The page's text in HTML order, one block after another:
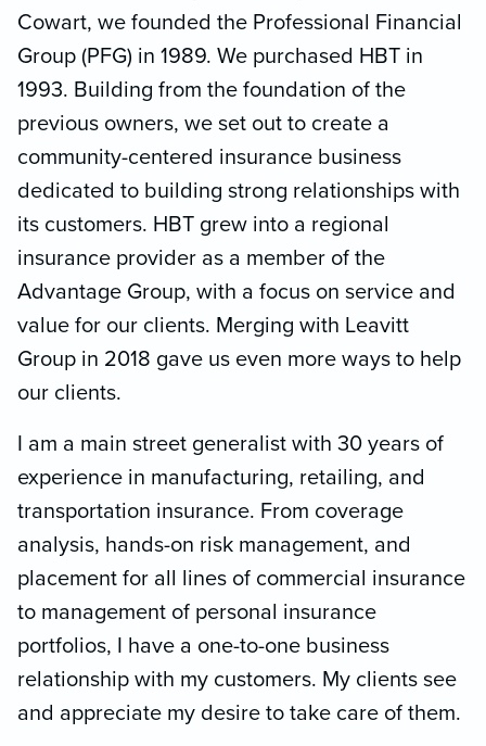
Cowart, we founded the Professional Financial
Group (PFG) in 1989. We purchased HBT in
1993. Building from the foundation of the
previous owners, we set out to create a
community-centered insurance business
dedicated to building strong relationships with
its customers. HBT grew into a regional
insurance provider as a member of the
Advantage Group, with a focus on service and
value for our clients. Merging with Leavitt
Group in 2018 gave us even more ways to help
our clients.
I am a main street generalist with 30 years of
experience in manufacturing, retailing, and
transportation insurance. From coverage
analysis, hands-on risk management, and
placement for all lines of commercial insurance
to management of personal insurance
portfolios, I have a one-to-one business
relationship with my customers. My clients see
and appreciate my desire to take care of them.